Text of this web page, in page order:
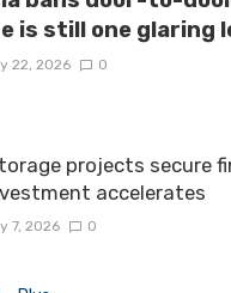
is still one glaring
22, 2026 0
projects secure
accelerates
7, 2026 0